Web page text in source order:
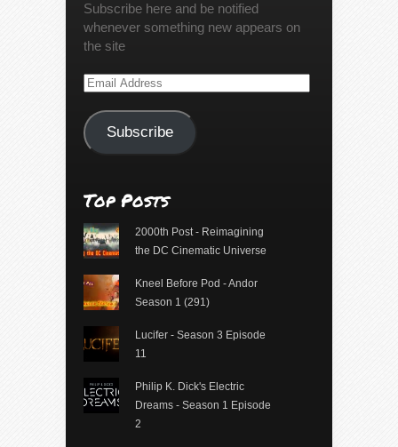
Subscribe here and be notified
whenever something new appears on
the site
Email
Subscribe
Top Posts
2000th Post - Reimagining
the DC Cinematic Universe
Kneel Before Pod - Andor
Season 1 (291)
Lucifer - Season 3 Episode
11
Philip K. Dick's Electric
Dreams - Season 1 Episode
2